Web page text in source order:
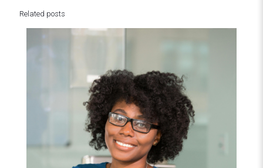
Related posts